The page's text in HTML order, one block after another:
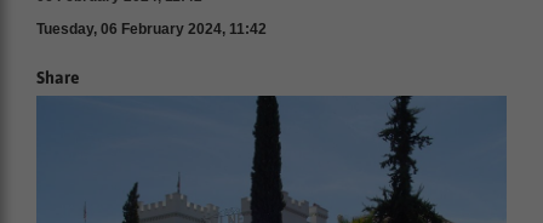
Tuesday, 06 February 2024, 11:42
Share